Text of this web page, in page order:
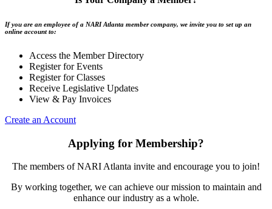
If you are an employee of a NARI Atlanta member company, we invite you to set up an
online account to:
Access the Member Directory
Register for Events
Register for Classes
Receive Legislative Updates
View & Pay Invoices
Create an Account
Applying for Membership?
The members of NARI Atlanta invite and encourage you to join!
By working together, we can achieve our mission to maintain and
enhance our industry as a whole.